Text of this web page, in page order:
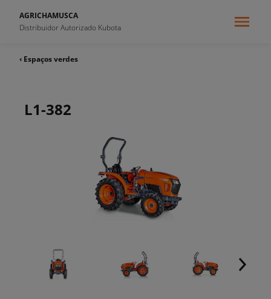
AGRICHAMUSCA
Distribuidor Autorizado Kubota
‹ Espaços verdes
L1-382